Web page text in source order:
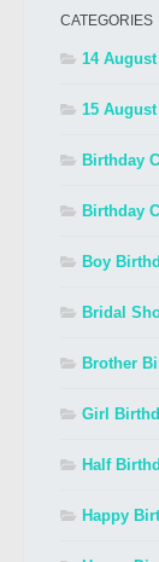
CATEGORIES
14
15
Birthday
Birthday
Boy
Bridal
Brother
Girl
Half
Happy